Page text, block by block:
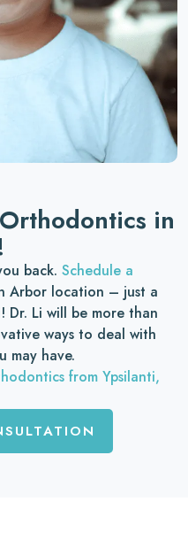
in
back. Schedule a
Arbor location – just a
Dr. Li will be more than
ways to deal with
may have.
from Ypsilanti,